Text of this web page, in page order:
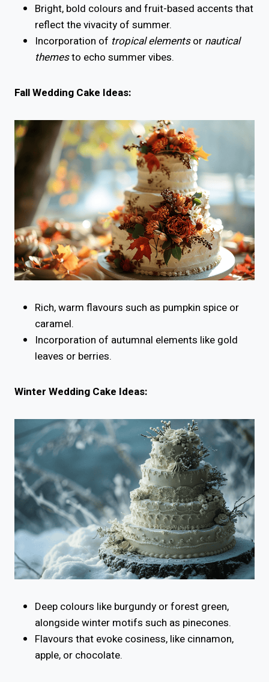
Bright, bold colours and fruit-based accents that
reflect the vivacity of summer.
Incorporation of tropical elementsor nautical
themesto echo summer vibes.
Fall Wedding Cake Ideas:
Rich, warm flavours such as pumpkin spice or
caramel.
Incorporation of autumnal elements like gold
leaves or berries.
Winter Wedding Cake Ideas:
Deep colours like burgundy or forest green,
alongside winter motifs such as pinecones.
Flavours that evoke cosiness, like cinnamon,
apple, or chocolate.